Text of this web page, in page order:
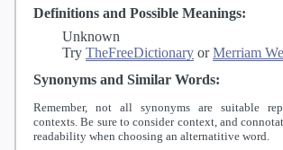
Definitions and Possible Meanings:
Unknown
Try TheFreeDictionary orMerriam
Synonyms and Similar Words:
Remember, not all synonyms are suitable
contexts. Be sure to consider context, and
readability when choosing an alternatitive word.